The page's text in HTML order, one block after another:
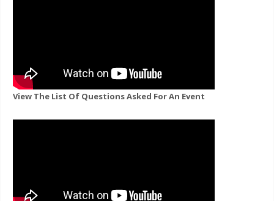
View The List Of Questions Asked For An Event